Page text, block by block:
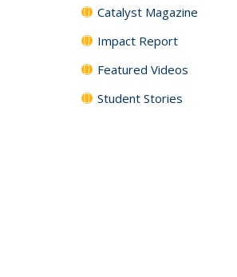
Catalyst Magazine
Impact Report
Featured Videos
Student Stories